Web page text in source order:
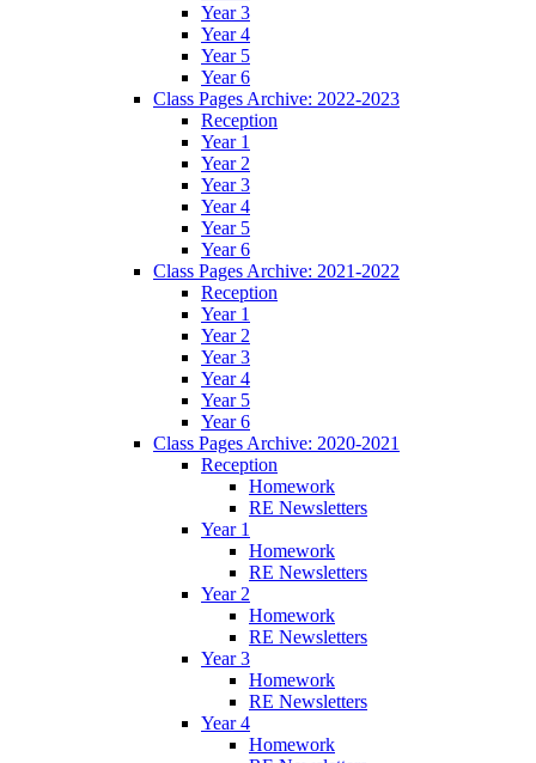
Year 3
Year 4
Year 5
Year 6
Class Pages Archive: 2022-2023
Reception
Year 1
Year 2
Year 3
Year 4
Year 5
Year 6
Class Pages Archive: 2021-2022
Reception
Year 1
Year 2
Year 3
Year 4
Year 5
Year 6
Class Pages Archive: 2020-2021
Reception
Homework
RE Newsletters
Year 1
Homework
RE Newsletters
Year 2
Homework
RE Newsletters
Year 3
Homework
RE Newsletters
Year 4
Homework